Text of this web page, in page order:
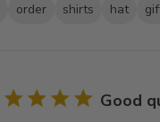
order shirts hat
Good